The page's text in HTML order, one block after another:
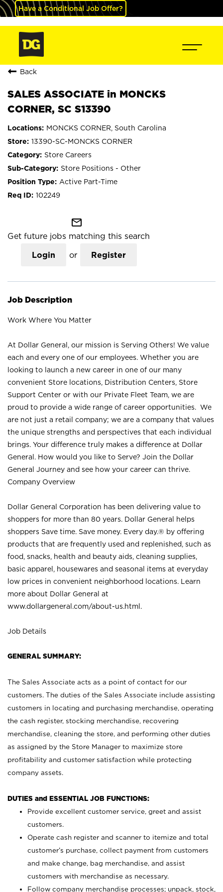
Have a Conditional Job Offer?
Back
SALES ASSOCIATE in MONCKS
CORNER, SC S13390
MONCKS CORNER, South Carolina
13390-SC-MONCKS CORNER
Store Careers
Store Positions - Other
Active Part-Time
102249
mail_outline
Get future jobs matching this search
Login or Register
Job Description
Work Where You Matter
At Dollar General, our mission is Serving Others! We value
each and every one of our employees. Whether you are
looking to launch a new career in one of our many
convenient Store locations, Distribution Centers, Store
Support Center or with our Private Fleet Team, we are
proud to provide a wide range of career opportunities. We
are not just a retail company; we are a company that values
the unique strengths and perspectives that each individual
brings. Your difference truly makes a difference at Dollar
General. How would you like to Serve? Join the Dollar
General Journey and see how your career can thrive.
Company Overview
Dollar General Corporation has been delivering value to
shoppers for more than 80 years. Dollar General helps
shoppers Save time. Save money. Every day.® by offering
products that are frequently used and replenished, such as
food, snacks, health and beauty aids, cleaning supplies,
basic apparel, housewares and seasonal items at everyday
low prices in convenient neighborhood locations. Learn
more about Dollar General at
www.dollargeneral.com/about-us.html .
Job Details
GENERAL SUMMARY:
The Sales Associate acts as a point of contact for our
customers. The duties of the Sales Associate include assisting
customers in locating and purchasing merchandise, operating
the cash register, stocking merchandise, recovering
merchandise, cleaning the store, and performing other duties
as assigned by the Store Manager to maximize store
profitability and customer satisfaction while protecting
company assets.
DUTIES and ESSENTIAL JOB FUNCTIONS:
Provide excellent customer service, greet and assist
customers.
Operate cash register and scanner to itemize and total
customer’s purchase, collect payment from customers
and make change, bag merchandise, and assist
customers with merchandise as necessary.
Follow company merchandise processes; unpack, stock,